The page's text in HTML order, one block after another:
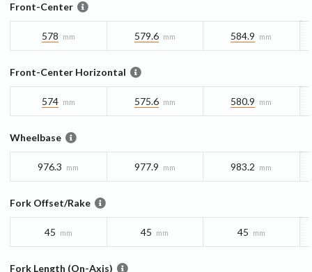
Front-Center
578 mm 579.6 mm 584.9 mm
Front-Center Horizontal
574 mm 575.6 mm 580.9 mm
Wheelbase
976.3 mm 977.9 mm 983.2 mm
Fork Offset/Rake
45 mm 45 mm 45 mm
Fork Length (On-Axis)